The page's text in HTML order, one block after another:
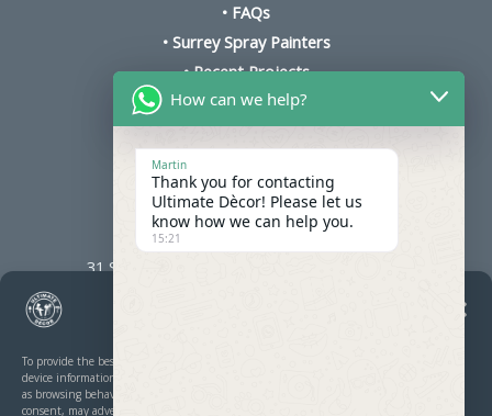
To provide the best experiences, we use technologies like cookies to store and/or access
device information. Consenting to these technologies will allow us to process data such
as browsing behaviour or unique IDs on this site. Not consenting or withdrawing
consent, may adversely affect certain features and functions.
• FAQs
• Surrey Spray Painters
•Recent Projects
•Cookie Policy
•Kitchen Respray Prices
31 Stoughton Ave, Cheam, Sutton SM3 8PH
How can we help?
Martin
Thank you for contacting
Ultimate Dècor! Please let us
know how we can help you.
15:21